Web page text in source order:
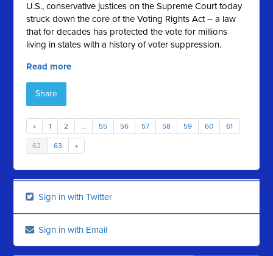
U.S., conservative justices on the Supreme Court today
struck down the core of the Voting Rights Act – a law
that for decades has protected the vote for millions
living in states with a history of voter suppression.
Read more
Share
« 1 2 … 55 56 57 58 59 60 61
62 63 »
Sign in with Twitter
Sign in with Email